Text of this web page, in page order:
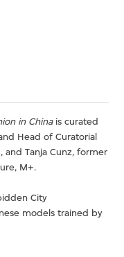
in Chinais curated
Head of Curatorial
and Tanja Cunz, former
M+.
City
models trained by